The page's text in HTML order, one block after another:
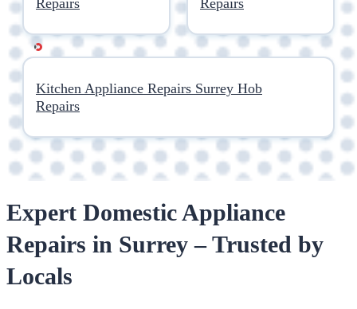
Kitchen Appliance Repairs Surrey Hob
Repairs
Expert Domestic Appliance
Repairs in Surrey – Trusted by
Locals